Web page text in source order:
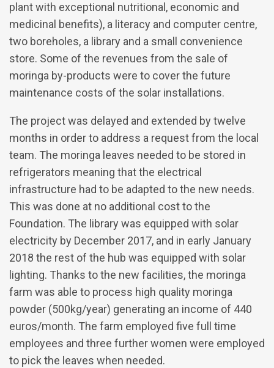
plant with exceptional nutritional, economic and
medicinal benefits), a literacy and computer centre,
two boreholes, a library and a small convenience
store. Some of the revenues from the sale of
moringa by-products were to cover the future
maintenance costs of the solar installations.
The project was delayed and extended by twelve
months in order to address a request from the local
team. The moringa leaves needed to be stored in
refrigerators meaning that the electrical
infrastructure had to be adapted to the new needs.
This was done at no additional cost to the
Foundation. The library was equipped with solar
electricity by December 2017, and in early January
2018 the rest of the hub was equipped with solar
lighting. Thanks to the new facilities, the moringa
farm was able to process high quality moringa
powder (500kg/year) generating an income of 440
euros/month. The farm employed five full time
employees and three further women were employed
to pick the leaves when needed.